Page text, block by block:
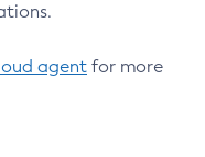
agent for more